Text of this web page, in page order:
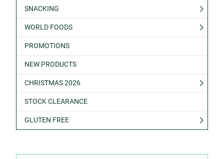
SNACKING
WORLD FOODS
PROMOTIONS
NEW PRODUCTS
CHRISTMAS 2026
STOCK CLEARANCE
GLUTEN FREE